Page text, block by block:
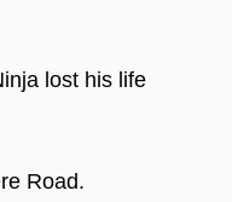
lost his life
Road.